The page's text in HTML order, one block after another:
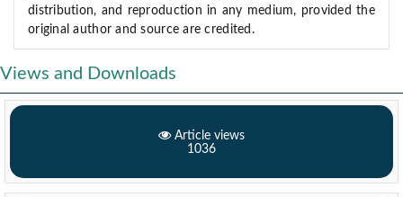
distribution, and reproduction in any medium, provided the
original author and source are credited.
Views and Downloads
Article views
1036